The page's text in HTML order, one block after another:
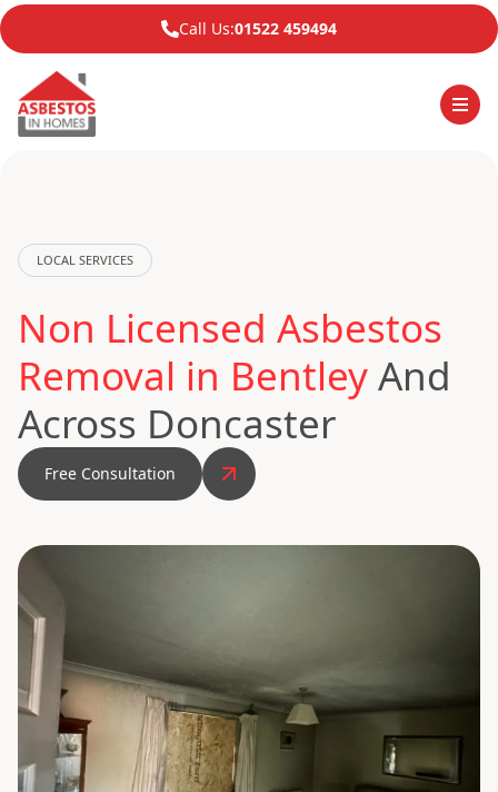
Call Us:01522 459494
LOCAL SERVICES
Non Licensed Asbestos
Removal in BentleyAnd
Across Doncaster
Free Consultation